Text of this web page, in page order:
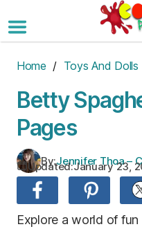
to
the
Home / Toys And Dolls
Betty
Pages
By:Jennifer Thoa –
Updated:January 23,
Explore a world of